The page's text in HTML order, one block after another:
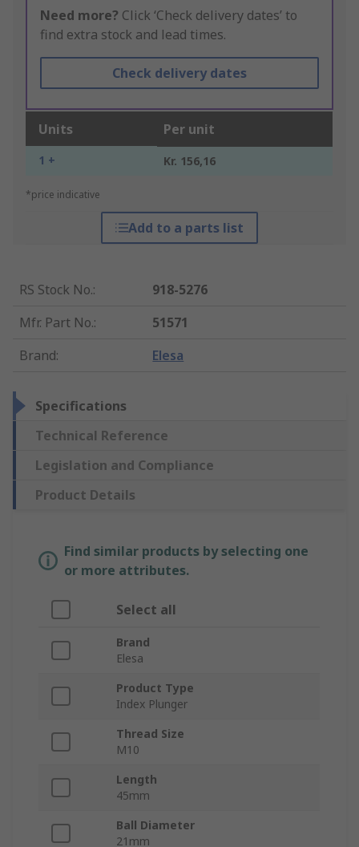
Need more? Click ‘Check delivery dates’ to
find extra stock and lead times.
Check delivery dates
Units Per unit
1 + Kr. 156,16
*price indicative
Add to a parts list
RS Stock No.:
918-5276
Mfr. Part No.:
51571
Brand: Elesa
Specifications
Technical Reference
Legislation and Compliance
Product Details
Find similar products by selecting one
or more attributes.
Select all
Brand
Elesa
Product Type
Index Plunger
Thread Size
M10
Length
45mm
Ball Diameter
21mm